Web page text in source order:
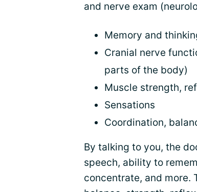
and nerve exam
Memory and
Cranial nerve
parts of the body)
Muscle strength,
Sensations
Coordination,
By talking to you, the
speech, ability to
concentrate, and more.